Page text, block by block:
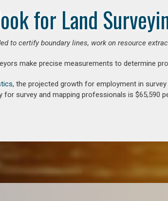
for Land
to certify boundary lines, work on resource
make precise measurements to determine
, the projected growth for employment in
for survey and mapping professionals is $65,590